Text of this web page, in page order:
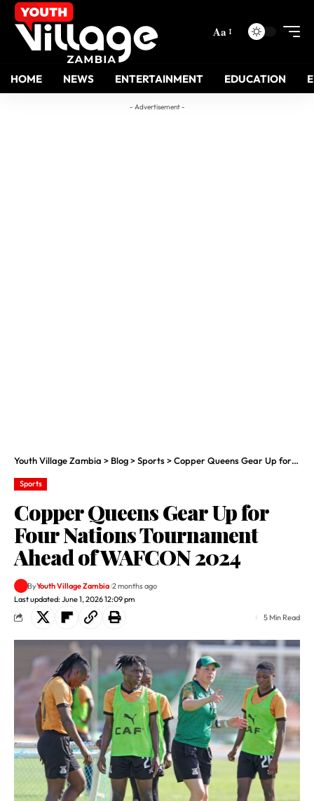
Aa
HOME NEWS ENTERTAINMENT EDUCATION
- Advertisement -
Youth Village Zambia > Blog>Sports>Copper Queens Gear Up for Four Nations Tournament Ahead of WAFCON 2024
Sports
Copper Queens Gear Up for
Four Nations Tournament
Ahead of WAFCON 2024
Last updated: June 1, 2026 12:09 pm
ByYouth Village Zambia 2 months ago
5 Min Read